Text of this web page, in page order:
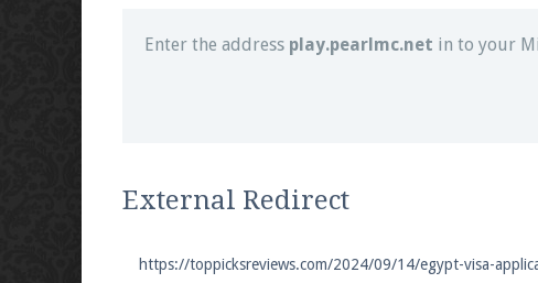
Enter the address play.pearlmc.net in to your
External Redirect
https://toppicksreviews.com/2024/09/14/egypt-visa-